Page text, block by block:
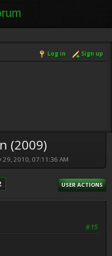
Log in Sign up
(2009)
2010, 07:11:36 AM
USER ACTIONS
#15